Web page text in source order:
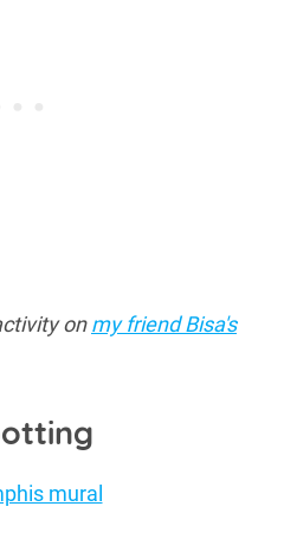
onmy friend Bisa's